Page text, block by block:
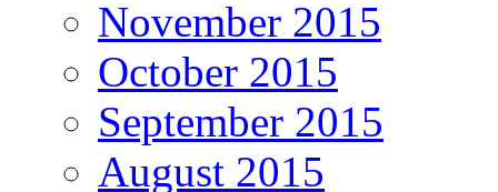
November 2015
October 2015
September 2015
August 2015